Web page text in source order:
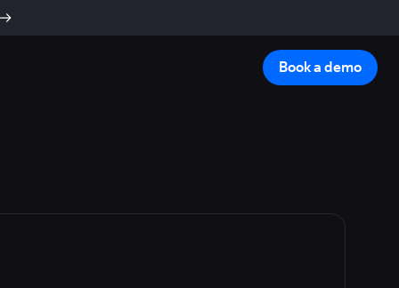
Book a demo